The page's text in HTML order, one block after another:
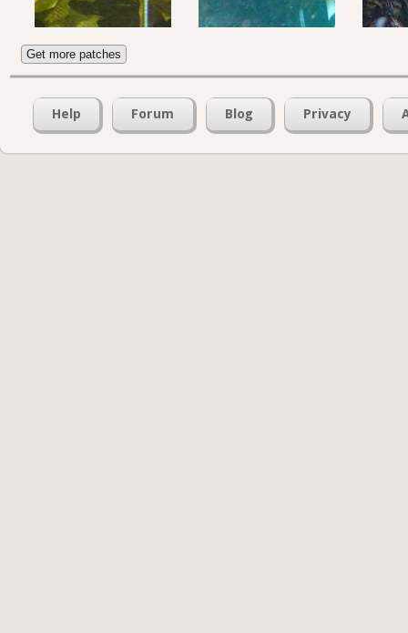
Get more patches
Help Forum Blog Privacy